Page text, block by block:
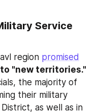
Service
region promised
"new territories."
the majority of
their military
as well as in